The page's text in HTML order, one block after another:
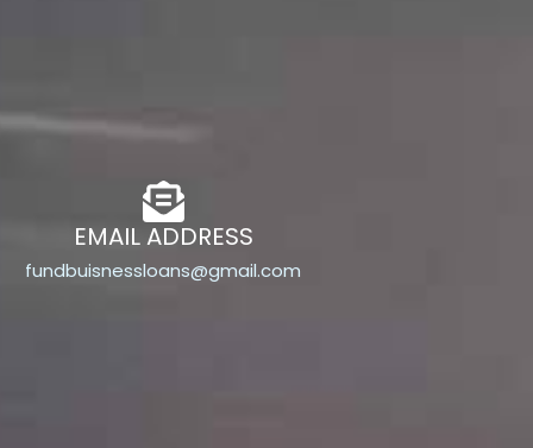
EMAIL ADDRESS
fundbuisnessloans@gmail.com